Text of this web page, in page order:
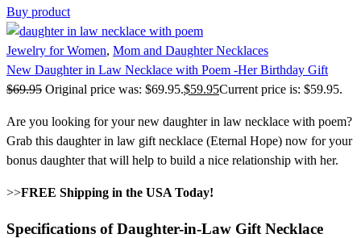
Buy product
Jewelry for Women, Mom and Daughter Necklaces
New Daughter in Law Necklace with Poem -Her Birthday Gift
$69.95 Original price was: $69.95.$59.95Current price is: $59.95.
Are you looking for your new daughter in law necklace with poem?
Grab this daughter in law gift necklace (Eternal Hope) now for your
bonus daughter that will help to build a nice relationship with her.
>>FREE Shipping in the USA Today!
Specifications of Daughter-in-Law Gift Necklace